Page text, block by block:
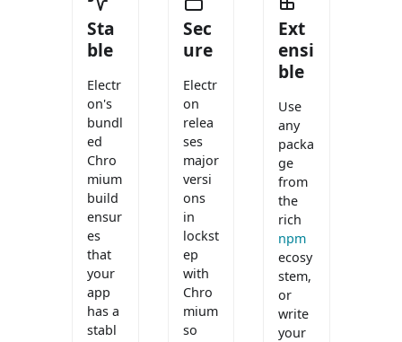
Sta
ble
Electr
on's
bundl
ed
Chro
mium
build
ensur
es
that
your
app
has a
stabl
Sec
ure
Electr
on
relea
ses
major
versi
ons
in
lockst
ep
with
Chro
mium
so
Ext
ensi
ble
Use
any
packa
ge
from
the
rich
npm
ecosy
stem,
or
write
your